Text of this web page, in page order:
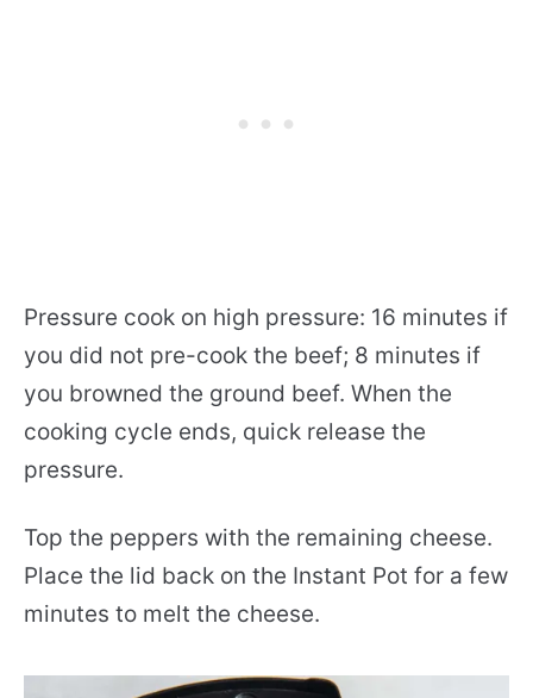
Pressure cook on high pressure: 16 minutes if
you did not pre-cook the beef; 8 minutes if
you browned the ground beef. When the
cooking cycle ends, quick release the
pressure.
Top the peppers with the remaining cheese.
Place the lid back on the Instant Pot for a few
minutes to melt the cheese.